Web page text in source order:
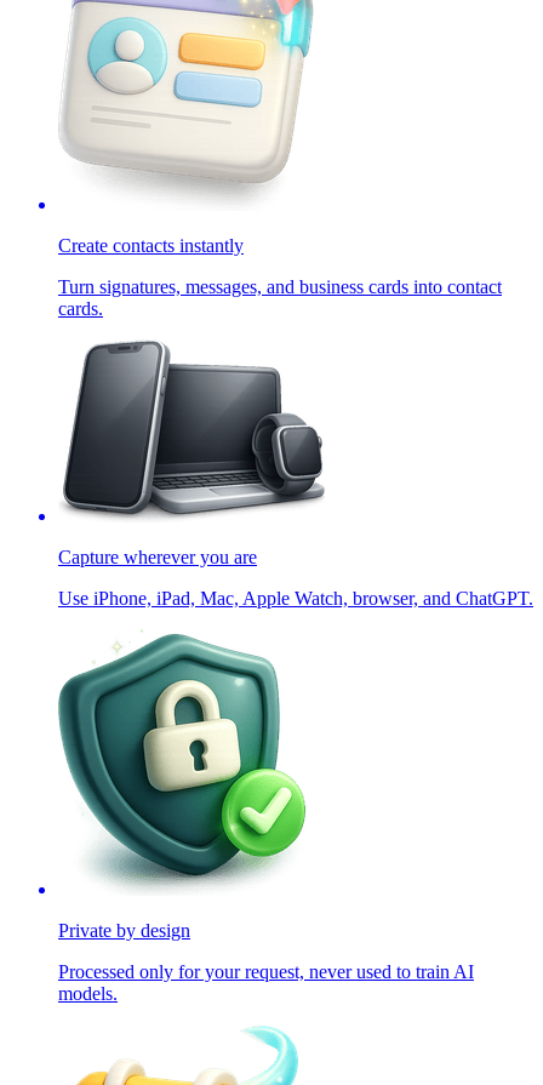
Create contacts instantly
Turn signatures, messages, and business cards into contact
cards.
Capture wherever you are
Use iPhone, iPad, Mac, Apple Watch, browser, and ChatGPT.
Private by design
Processed only for your request, never used to train AI
models.